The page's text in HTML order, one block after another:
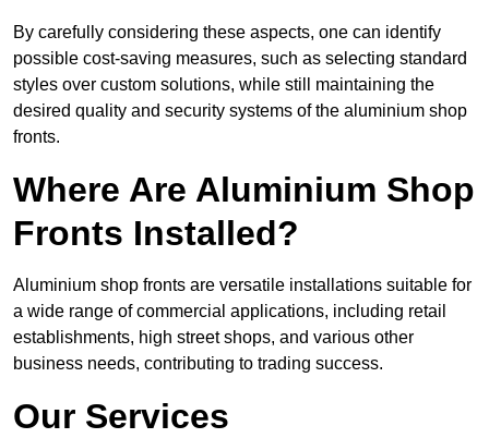
By carefully considering these aspects, one can identify
possible cost-saving measures, such as selecting standard
styles over custom solutions, while still maintaining the
desired quality and security systems of the aluminium shop
fronts.
Where Are Aluminium Shop
Fronts Installed?
Aluminium shop fronts are versatile installations suitable for
a wide range of commercial applications, including retail
establishments, high street shops, and various other
business needs, contributing to trading success.
Our Services